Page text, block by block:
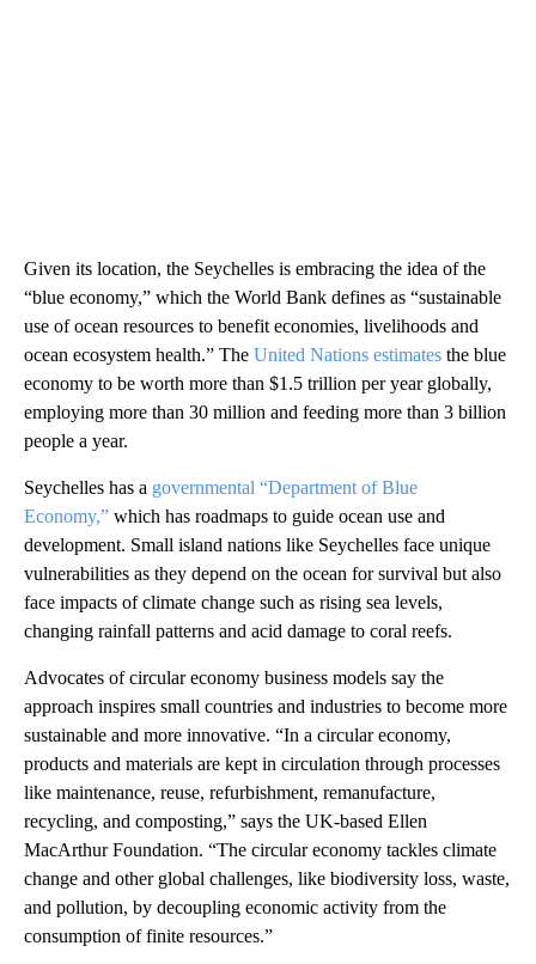
Given its location, the Seychelles is embracing the idea of the
“blue economy,” which the World Bank defines as “sustainable
use of ocean resources to benefit economies, livelihoods and
ocean ecosystem health.” The United Nations estimates the blue
economy to be worth more than $1.5 trillion per year globally,
employing more than 30 million and feeding more than 3 billion
people a year.
Seychelles has a governmental “Department of Blue
Economy,” which has roadmaps to guide ocean use and
development. Small island nations like Seychelles face unique
vulnerabilities as they depend on the ocean for survival but also
face impacts of climate change such as rising sea levels,
changing rainfall patterns and acid damage to coral reefs.
Advocates of circular economy business models say the
approach inspires small countries and industries to become more
sustainable and more innovative. “In a circular economy,
products and materials are kept in circulation through processes
like maintenance, reuse, refurbishment, remanufacture,
recycling, and composting,” says the UK-based Ellen
MacArthur Foundation. “The circular economy tackles climate
change and other global challenges, like biodiversity loss, waste,
and pollution, by decoupling economic activity from the
consumption of finite resources.”